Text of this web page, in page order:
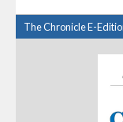
The Chronicle E-